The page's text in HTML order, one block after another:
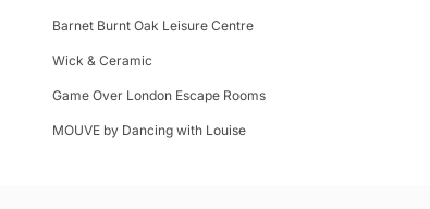
Barnet Burnt Oak Leisure Centre
Wick & Ceramic
Game Over London Escape Rooms
MOUVE by Dancing with Louise